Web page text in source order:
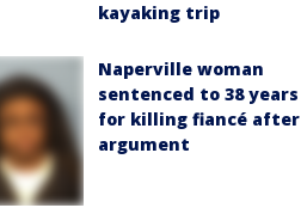
kayaking trip
Naperville woman
sentenced to 38 years
for killing fiancé after
argument